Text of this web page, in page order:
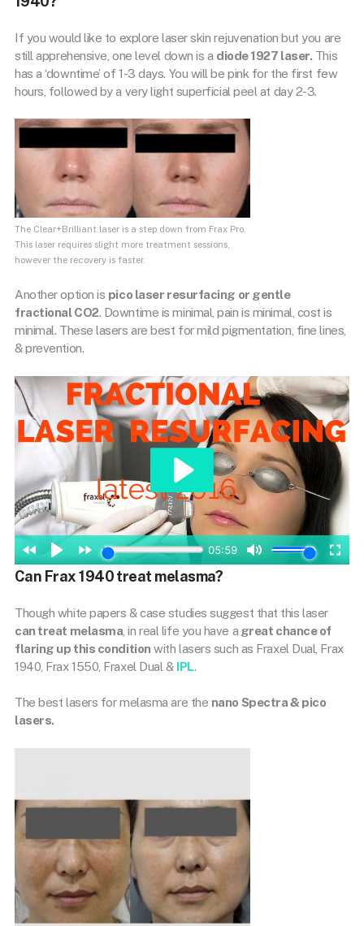
If you would like to explore laser skin rejuvenation but you are
still apprehensive, one level down is a diode 1927 laser. This
has a ‘downtime’ of 1-3 days. You will be pink for the first few
hours, followed by a very light superficial peel at day 2-3.
The Clear+Brilliant laser is a step down from Frax Pro.
This laser requires slight more treatment sessions,
however the recovery is faster.
Another option is pico laser resurfacing or gentle
fractional CO2. Downtime is minimal, pain is minimal, cost is
minimal. These lasers are best for mild pigmentation, fine lines,
& prevention.
Can Frax 1940 treat melasma?
Though white papers & case studies suggest that this laser
can treat melasma , in real life you have a great chance of
flaring up this condition with lasers such as Fraxel Dual, Frax
1940, Frax 1550, Fraxel Dual & IPL.
The best lasers for melasma are the nano Spectra & pico
lasers.